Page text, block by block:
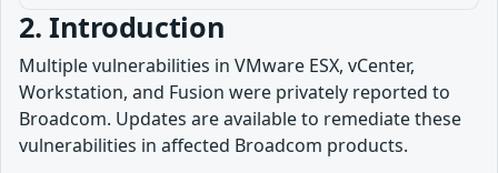
2. Introduction
Multiple vulnerabilities in VMware ESX, vCenter,
Workstation, and Fusion were privately reported to
Broadcom. Updates are available to remediate these
vulnerabilities in affected Broadcom products.